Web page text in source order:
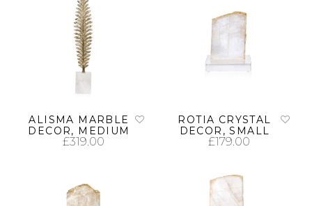
ALISMA MARBLE
DECOR, MEDIUM
£319.00
ROTIA CRYSTAL
DECOR, SMALL
£179.00